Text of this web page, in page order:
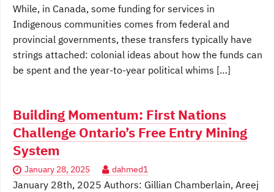
While, in Canada, some funding for services in
Indigenous communities comes from federal and
provincial governments, these transfers typically have
strings attached: colonial ideas about how the funds can
be spent and the year-to-year political whims […]
Building Momentum: First Nations
Challenge Ontario’s Free Entry Mining
System
January 28, 2025 dahmed1
January 28th, 2025 Authors: Gillian Chamberlain, Areej